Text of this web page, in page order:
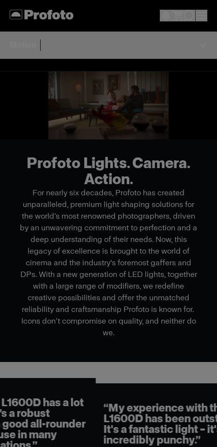
Profoto Lights. Camera.
Action.
For nearly six decades, Profoto has created
unparalleled, premium light shaping solutions for
the world’s most renowned photographers, driven
by an unwavering commitment to perfection and a
deep understanding of their needs. Now, this
legacy of excellence is brought to the world of
cinema and the industry's foremost gaffers and
DPs. With a new generation of LED lights, together
with a large range of modifiers, we redefine
creative possibilities and offer the unmatched
reliability and craftsmanship Profoto is known for.
Icons don’t compromise on quality, and neither do
we.
“My experience with the
L1600D has been outstanding.
It's a fantastic light – it's
incredibly punchy.”